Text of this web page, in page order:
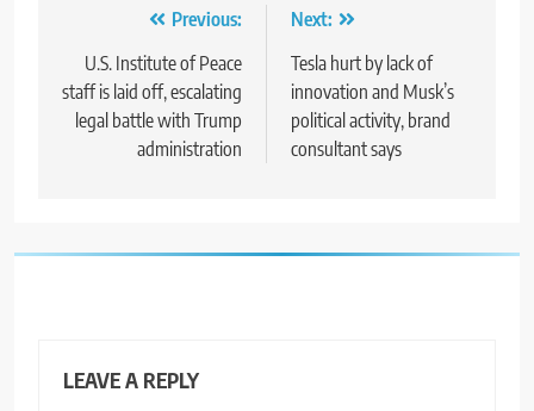
navigation
Previous:
U.S. Institute of Peace
staff is laid off, escalating
legal battle with Trump
administration
Next:
Tesla hurt by lack of
innovation and Musk’s
political activity, brand
consultant says
LEAVE A REPLY